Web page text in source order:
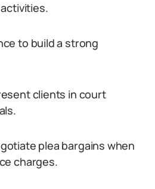
to build a strong
clients in court
plea bargains when
charges.